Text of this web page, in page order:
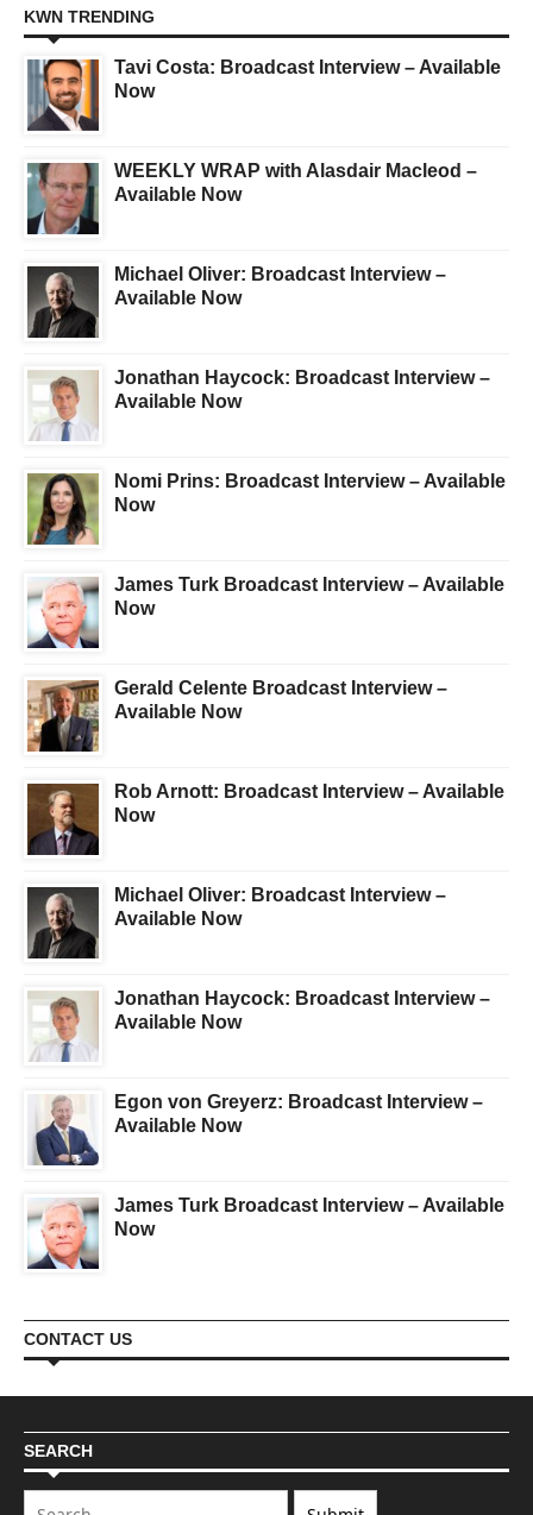
KWN TRENDING
Tavi Costa: Broadcast Interview – Available
Now
WEEKLY WRAP with Alasdair Macleod –
Available Now
Michael Oliver: Broadcast Interview –
Available Now
Jonathan Haycock: Broadcast Interview –
Available Now
Nomi Prins: Broadcast Interview – Available
Now
James Turk Broadcast Interview – Available
Now
Gerald Celente Broadcast Interview –
Available Now
Rob Arnott: Broadcast Interview – Available
Now
Michael Oliver: Broadcast Interview –
Available Now
Jonathan Haycock: Broadcast Interview –
Available Now
Egon von Greyerz: Broadcast Interview –
Available Now
James Turk Broadcast Interview – Available
Now
CONTACT US
SEARCH